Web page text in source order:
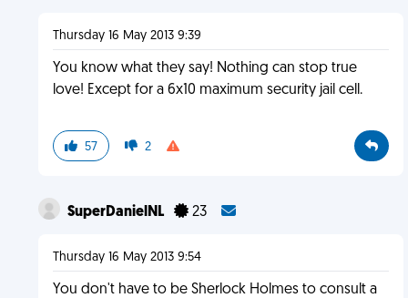
Thursday 16 May 2013 9:39
You know what they say! Nothing can stop true
love! Except for a 6x10 maximum security jail cell.
57 2
SuperDanielNL 23
Thursday 16 May 2013 9:54
You don't have to be Sherlock Holmes to consult a